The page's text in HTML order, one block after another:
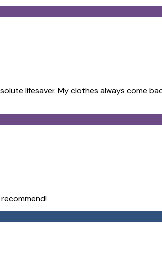
lifesaver. My clothes always come